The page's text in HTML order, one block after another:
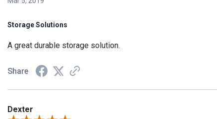
Storage Solutions
A great durable storage solution.
Share
Dexter